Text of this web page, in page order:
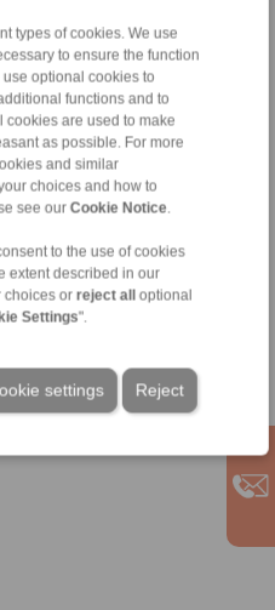
types of cookies. We use
to ensure the function
optional cookies to
functions and to
cookies are used to make
as possible. For more
and similar
choices and how to
see our Cookie Notice.
to the use of cookies
extent described in our
choices or reject all
optional
Settings".
Reject
settings